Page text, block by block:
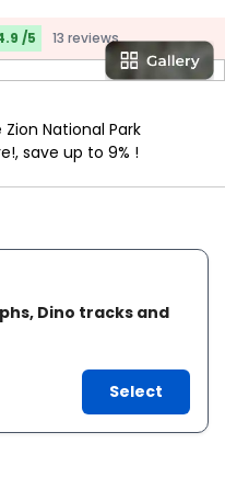
/5 13 reviews
National Park
save up to 9% !
Dino tracks and
Select